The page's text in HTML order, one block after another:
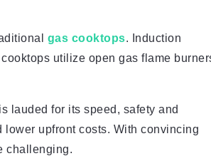
gas cooktops. Induction
utilize open gas flame
lauded for its speed, safety and
upfront costs. With convincing
challenging.